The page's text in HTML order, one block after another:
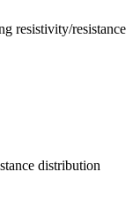
resistivity/resistance
distribution